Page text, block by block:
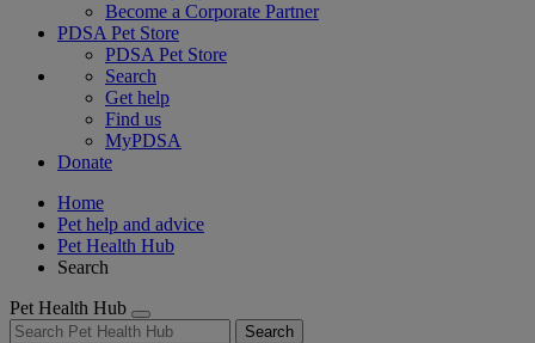
Become a Corporate Partner
PDSA Pet Store
PDSA Pet Store
Search
Get help
Find us
MyPDSA
Donate
Home
Pet help and advice
Pet Health Hub
Search
Pet Health Hub
Search